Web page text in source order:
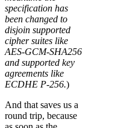
specification has
been changed to
disjoin supported
cipher suites like
AES-GCM-SHA256
and supported key
agreements like
ECDHE P-256.)
And that saves us a
round trip, because